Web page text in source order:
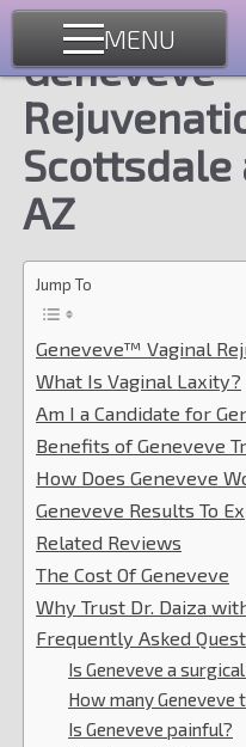
MENU
Scottsdale
AZ
Jump To
Geneveve™ Vaginal
What Is Vaginal Laxity?
Am I a Candidate for
Benefits of Geneveve
How Does Geneveve
Geneveve Results To
Related Reviews
The Cost Of Geneveve
Why Trust Dr. Daiza
Frequently Asked
Is Geneveve a
How many Geneveve
Is Geneveve painful?